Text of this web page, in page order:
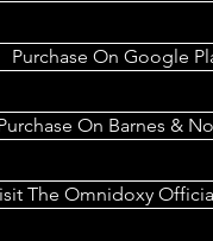
Purchase On Google
On Barnes &
The Omnidoxy